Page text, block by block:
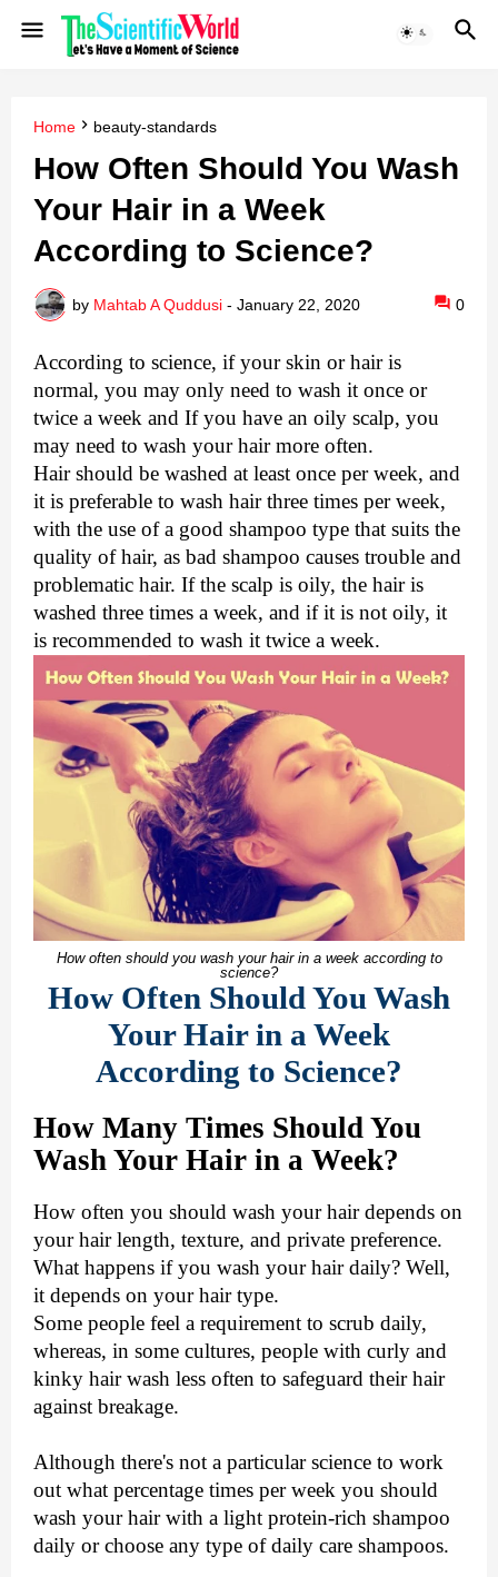
Home beauty-standards
How Often Should You Wash
Your Hair in a Week
According to Science?
by Mahtab A Quddusi - January 22, 2020 0
According to science, if your skin or hair is
normal, you may only need to wash it once or
twice a week and If you have an oily scalp, you
may need to wash your hair more often.
Hair should be washed at least once per week, and
it is preferable to wash hair three times per week,
with the use of a good shampoo type that suits the
quality of hair, as bad shampoo causes trouble and
problematic hair. If the scalp is oily, the hair is
washed three times a week, and if it is not oily, it
is recommended to wash it twice a week.
How often should you wash your hair in a week according to
science?
How Often Should You Wash
Your Hair in a Week
According to Science?
How Many Times Should You
Wash Your Hair in a Week?
How often you should wash your hair depends on
your hair length, texture, and private preference.
What happens if you wash your hair daily? Well,
it depends on your hair type.
Some people feel a requirement to scrub daily,
whereas, in some cultures, people with curly and
kinky hair wash less often to safeguard their hair
against breakage.
Although there's not a particular science to work
out what percentage times per week you should
wash your hair with a light protein-rich shampoo
daily or choose any type of daily care shampoos.